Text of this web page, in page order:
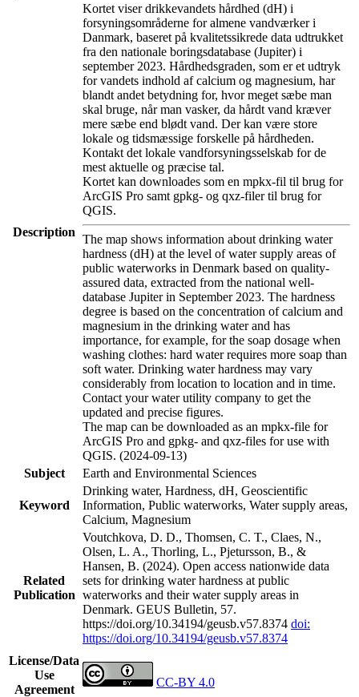
Description
Kortet viser drikkevandets hårdhed (dH) i
forsyningsområderne for almene vandværker i
Danmark, baseret på kvalitetssikrede data udtrukket
fra den nationale boringsdatabase (Jupiter) i
september 2023. Hårdhedsgraden, som er et udtryk
for vandets indhold af calcium og magnesium, har
blandt andet betydning for, hvor meget sæbe man
skal bruge, når man vasker, da hårdt vand kræver
mere sæbe end blødt vand. Der kan være store
lokale og tidsmæssige forskelle på hårdheden.
Kontakt det lokale vandforsyningsselskab for de
mest aktuelle og præcise tal.
Kortet kan downloades som en mpkx-fil til brug for
ArcGIS Pro samt gpkg- og qxz-filer til brug for
QGIS.
The map shows information about drinking water
hardness (dH) at the level of water supply areas of
public waterworks in Denmark based on quality-
assured data, extracted from the national well-
database Jupiter in September 2023. The hardness
degree is based on the concentration of calcium and
magnesium in the drinking water and has
importance, for example, for the soap dosage when
washing clothes: hard water requires more soap than
soft water. Drinking water hardness may vary
considerably from location to location and in time.
Contact your water utility company to get the
updated and precise figures.
The map can be downloaded as an mpkx-file for
ArcGIS Pro and gpkg- and qxz-files for use with
QGIS. (2024-09-13)
Subject
Earth and Environmental Sciences
Keyword
Drinking water, Hardness, dH, Geoscientific
Information, Public waterworks, Water supply areas,
Calcium, Magnesium
Related
Publication
Voutchkova, D. D., Thomsen, C. T., Claes, N.,
Olsen, L. A., Thorling, L., Pjetursson, B., &
Hansen, B. (2024). Open access nationwide data
sets for drinking water hardness at public
waterworks and their water supply areas in
Denmark. GEUS Bulletin, 57.
https://doi.org/10.34194/geusb.v57.8374 doi:
https://doi.org/10.34194/geusb.v57.8374
License/Data
Use
Agreement
CC-BY 4.0